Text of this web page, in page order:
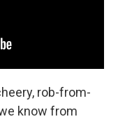
rob-from-
know from